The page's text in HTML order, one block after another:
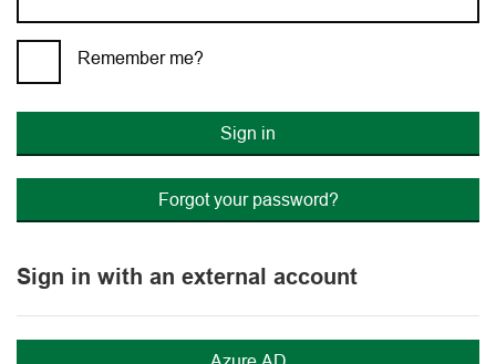
Remember me?
Sign in
Forgot your password?
Sign in with an external account